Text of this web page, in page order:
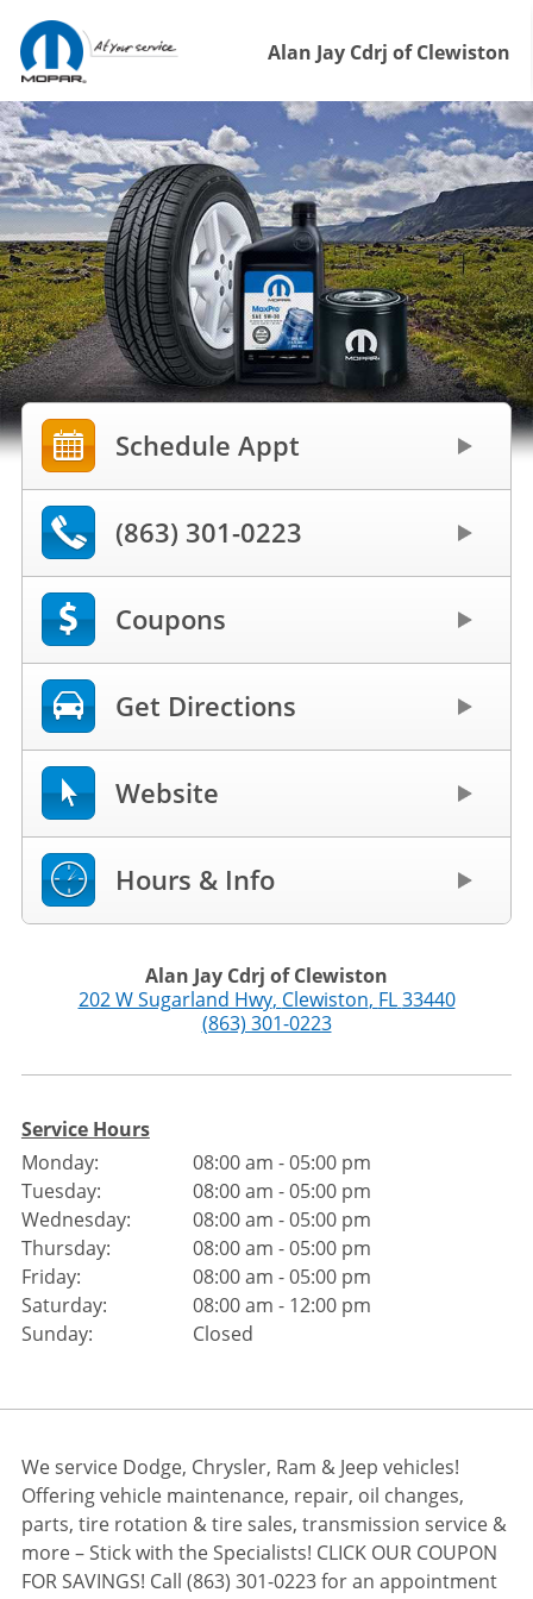
Alan Jay Cdrj of Clewiston
Schedule Appt
(863) 301-0223
Coupons
Get Directions
Website
Hours & Info
Alan Jay Cdrj of Clewiston
202 W Sugarland Hwy, Clewiston, FL 33440
(863) 301-0223
Service Hours
Monday:
Tuesday:
Wednesday:
Thursday:
Friday:
Saturday:
Sunday:
08:00 am - 05:00 pm
08:00 am - 05:00 pm
08:00 am - 05:00 pm
08:00 am - 05:00 pm
08:00 am - 05:00 pm
08:00 am - 12:00 pm
Closed
We service Dodge, Chrysler, Ram & Jeep vehicles!
Offering vehicle maintenance, repair, oil changes,
parts, tire rotation & tire sales, transmission service &
more – Stick with the Specialists! CLICK OUR COUPON
FOR SAVINGS! Call (863) 301-0223 for an appointment